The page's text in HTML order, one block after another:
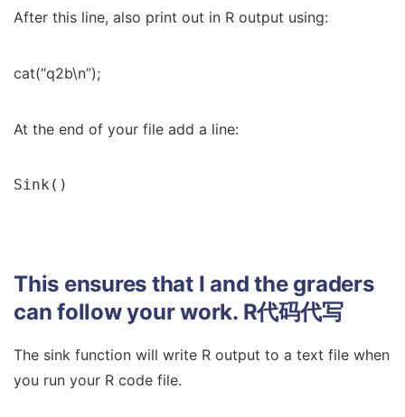
After this line, also print out in R output using:
cat(“q2b\n”);
At the end of your file add a line:
Sink()
This ensures that I and the graders
can follow your work. R代码代写
The sink function will write R output to a text file when
you run your R code file.